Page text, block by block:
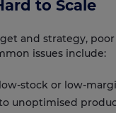
to Scale
and strategy,
issues include:
stock or low-
unoptimised